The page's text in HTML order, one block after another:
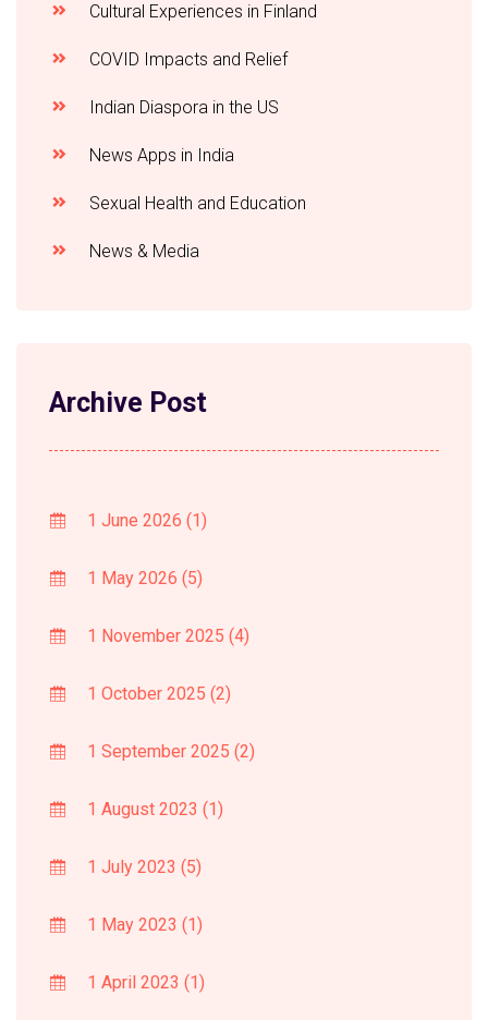
Cultural Experiences in Finland
COVID Impacts and Relief
Indian Diaspora in the US
News Apps in India
Sexual Health and Education
News & Media
Archive Post
1 June 2026 (1)
1 May 2026 (5)
1 November 2025 (4)
1 October 2025 (2)
1 September 2025 (2)
1 August 2023 (1)
1 July 2023 (5)
1 May 2023 (1)
1 April 2023 (1)